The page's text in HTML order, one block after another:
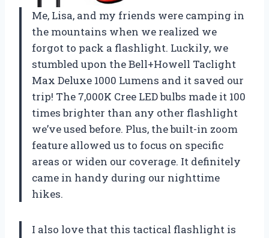
Me, Lisa, and my friends were camping in
the mountains when we realized we
forgot to pack a flashlight. Luckily, we
stumbled upon the Bell+Howell Taclight
Max Deluxe 1000 Lumens and it saved our
trip! The 7,000K Cree LED bulbs made it 100
times brighter than any other flashlight
we’ve used before. Plus, the built-in zoom
feature allowed us to focus on specific
areas or widen our coverage. It definitely
came in handy during our nighttime
hikes.
I also love that this tactical flashlight is